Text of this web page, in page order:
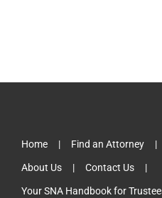
Home Find an Attorney
About Us Contact Us
Your SNA Handbook for